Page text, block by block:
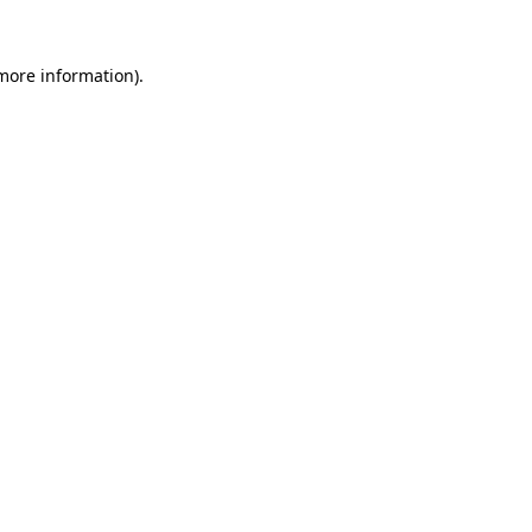
information).